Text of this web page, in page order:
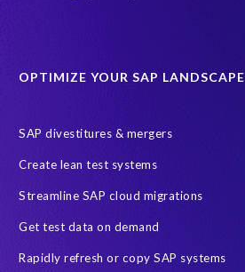
OPTIMIZE YOUR SAP LANDSCAPE
SAP divestitures & mergers
Create lean test systems
Streamline SAP cloud migrations
Get test data on demand
Rapidly refresh or copy SAP systems